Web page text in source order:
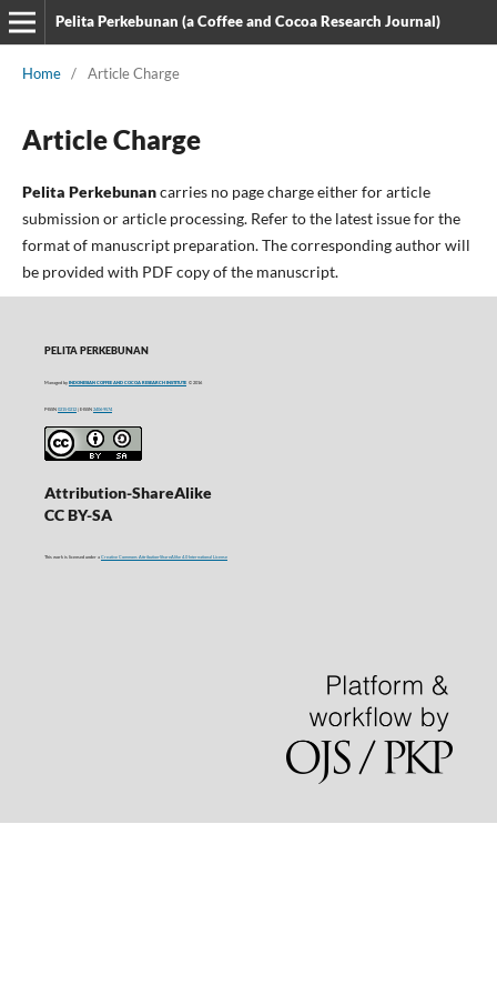
Pelita Perkebunan (a Coffee and Cocoa Research Journal)
Home / Article Charge
Article Charge
Pelita Perkebunancarries no page charge either for article
submission or article processing. Refer to the latest issue for the
format of manuscript preparation. The corresponding author will
be provided with PDF copy of the manuscript.
PELITA PERKEBUNAN
Managed by INDONESIAN COFFEE AND COCOA RESEARCH INSTITUTE© 2016
P-ISSN 0215-0212 | E-ISSN 2406-9574
Attribution-ShareAlike
CC BY-SA
This work is licensed under a Creative Commons Attribution-ShareAlike 4.0 International License